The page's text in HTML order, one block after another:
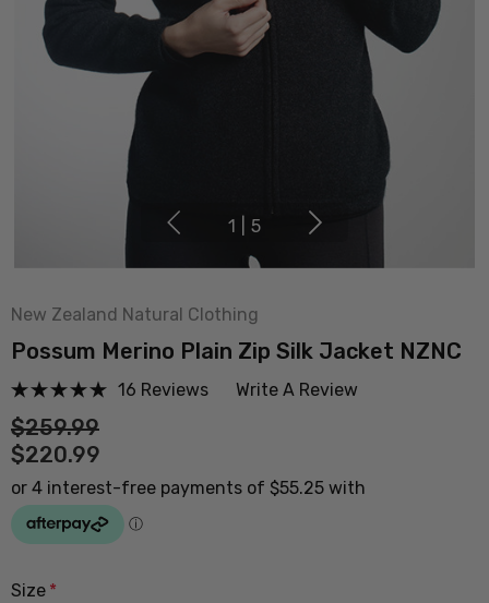
1 5
New Zealand Natural Clothing
Possum Merino Plain Zip Silk Jacket NZNC
16 Reviews Write A Review
$259.99
$220.99
Size *